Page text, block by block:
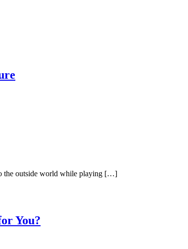
the outside world while playing […]
You?